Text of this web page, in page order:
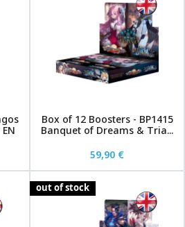
Box of 12 Boosters - BP1415
Banquet of Dreams & Tria...
59,90 €
out of stock